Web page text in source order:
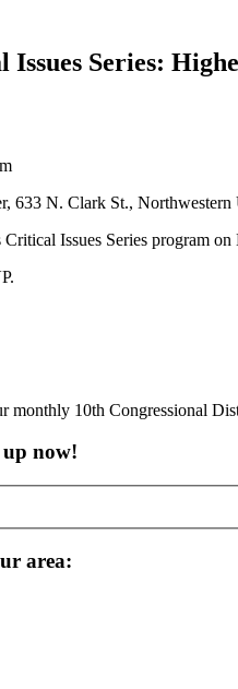
Series:
633 N. Clark St., Northwestern
Issues Series program
monthly 10th Congressional
up now!
area: